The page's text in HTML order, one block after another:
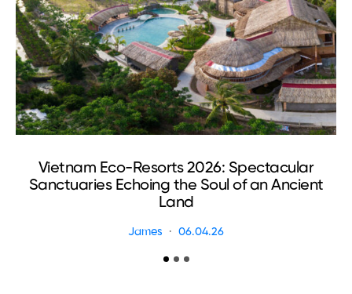
Vietnam Eco-Resorts 2026: Spectacular
Sanctuaries Echoing the Soul of an Ancient
Land
James 06.04.26